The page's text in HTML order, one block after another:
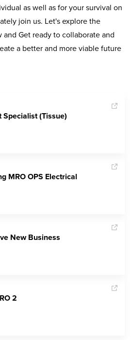
as well as for your survival on
join us. Let's explore the
Get ready to collaborate and
a better and more viable future
(Tissue)
MRO OPS Electrical
New Business
2